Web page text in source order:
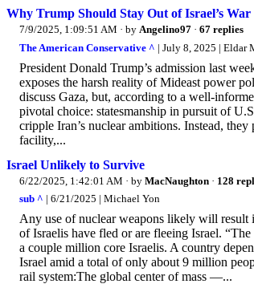
Why Trump Should Stay Out of Israel’s
7/9/2025, 1:09:51 AM · by Angelino97 · 67 replies
The American Conservative ^ | July 8, 2025 | Eldar
President Donald Trump’s admission last
exposes the harsh reality of Mideast power
discuss Gaza, but, according to a well-
pivotal choice: statesmanship in pursuit of
cripple Iran’s nuclear ambitions. Instead,
facility,...
Israel Unlikely to Survive
6/22/2025, 1:42:01 AM · by MacNaughton · 128
sub ^ | 6/21/2025 | Michael Yon
Any use of nuclear weapons likely will result
of Israelis have fled or are fleeing Israel.
a couple million core Israelis. A country
Israel amid a total of only about 9 million
rail system:The global center of mass —...